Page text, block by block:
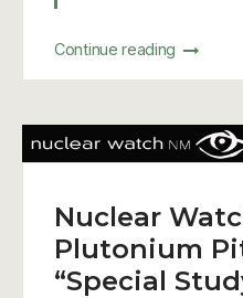
Continue reading
Nuclear
Plutonium
“Special